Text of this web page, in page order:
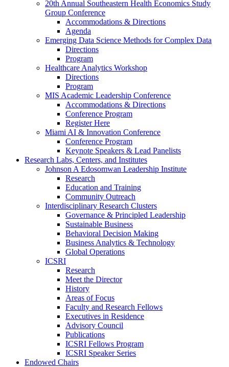
20th Annual Southeastern Health Economics Study
Group Conference
Accommodations & Directions
Agenda
Emerging Data Science Methods for Complex Data
Directions
Program
Healthcare Analytics Workshop
Directions
Program
MIS Academic Leadership Conference
Accommodations & Directions
Conference Program
Register Here
Miami AI & Innovation Conference
Conference Program
Keynote Speakers & Lead Panelists
Research Labs, Centers, and Institutes
Johnson A Edosomwan Leadership Institute
Research
Education and Training
Community Outreach
Interdisciplinary Research Clusters
Governance & Principled Leadership
Sustainable Business
Behavioral Decision Making
Business Analytics & Technology
Global Operations
ICSRI
Research
Meet the Director
History
Areas of Focus
Faculty and Research Fellows
Executives in Residence
Advisory Council
Publications
ICSRI Fellows Program
ICSRI Speaker Series
Endowed Chairs